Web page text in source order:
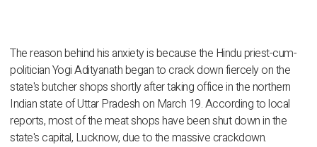
The reason behind his anxiety is because the Hindu priest-cum-
politician Yogi Adityanath began to crack down fiercely on the
state's butcher shops shortly after taking office in the northern
Indian state of Uttar Pradesh on March 19. According to local
reports, most of the meat shops have been shut down in the
state's capital, Lucknow, due to the massive crackdown.